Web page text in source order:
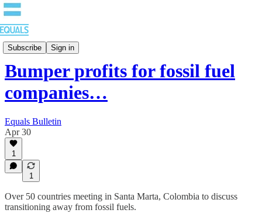
Subscribe Sign in
Bulletin
Bumper profits for fossil fuel
companies…
Equals Bulletin
Apr 30
1
1
Over 50 countries meeting in Santa Marta, Colombia to discuss
transitioning away from fossil fuels.